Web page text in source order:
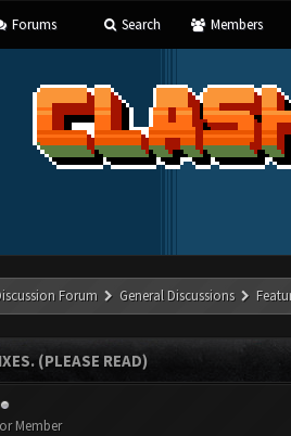
Forums Search Members
Forum General Discussions
(PLEASE READ)
Member